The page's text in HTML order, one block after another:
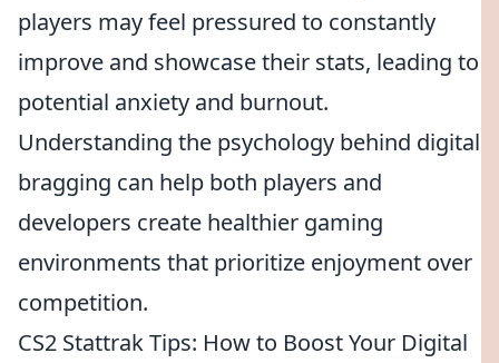
players may feel pressured to constantly
improve and showcase their stats, leading to
potential anxiety and burnout.
Understanding the psychology behind digital
bragging can help both players and
developers create healthier gaming
environments that prioritize enjoyment over
competition.
CS2 Stattrak Tips: How to Boost Your Digital